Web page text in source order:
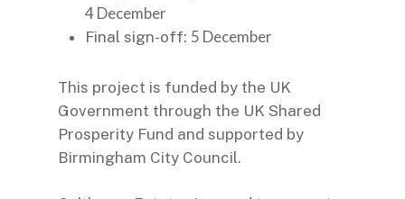
4 December
Final sign-off: 5 December
This project is funded by the UK
Government through the UK Shared
Prosperity Fund and supported by
Birmingham City Council.